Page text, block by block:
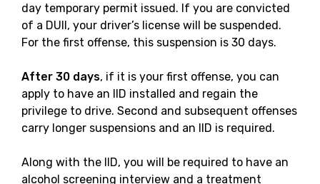
day temporary permit issued. If you are convicted
of a DUII, your driver’s license will be suspended.
For the first offense, this suspension is 30 days.
After 30 days, if it is your first offense, you can
apply to have an IID installed and regain the
privilege to drive. Second and subsequent offenses
carry longer suspensions and an IID is required.
Along with the IID, you will be required to have an
alcohol screening interview and a treatment